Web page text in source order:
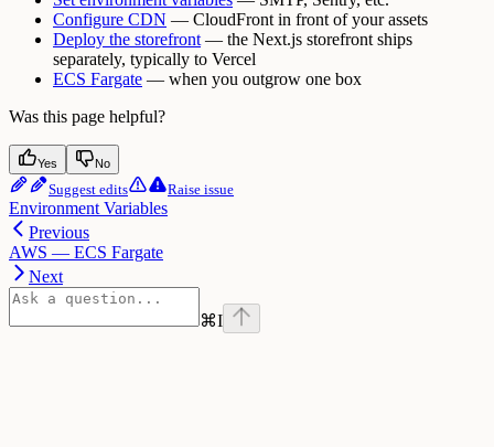
Configure CDN — CloudFront in front of your assets
Deploy the storefront — the Next.js storefront ships
separately, typically to Vercel
ECS Fargate — when you outgrow one box
Was this page helpful?
Yes No
Suggest edits Raise issue
Environment Variables
Previous
AWS — ECS Fargate
Next
⌘I